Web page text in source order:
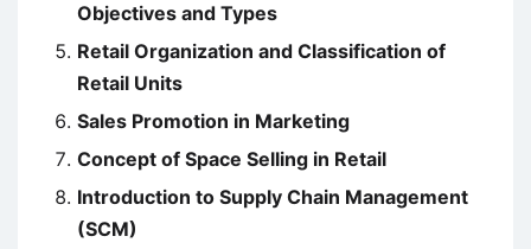
Objectives and Types
Retail Organization and Classification of
Retail Units
Sales Promotion in Marketing
Concept of Space Selling in Retail
Introduction to Supply Chain Management
(SCM)